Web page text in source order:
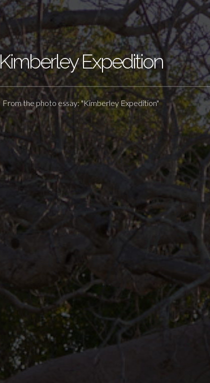
Kimberley Expedition
From the photo essay: "Kimberley Expedition"